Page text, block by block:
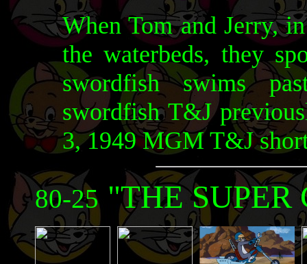
When Tom and Jerry,
the waterbeds, they
swordfish swims
swordfish T&J
3, 1949 MGM T&J
80-25 "THE SUPER